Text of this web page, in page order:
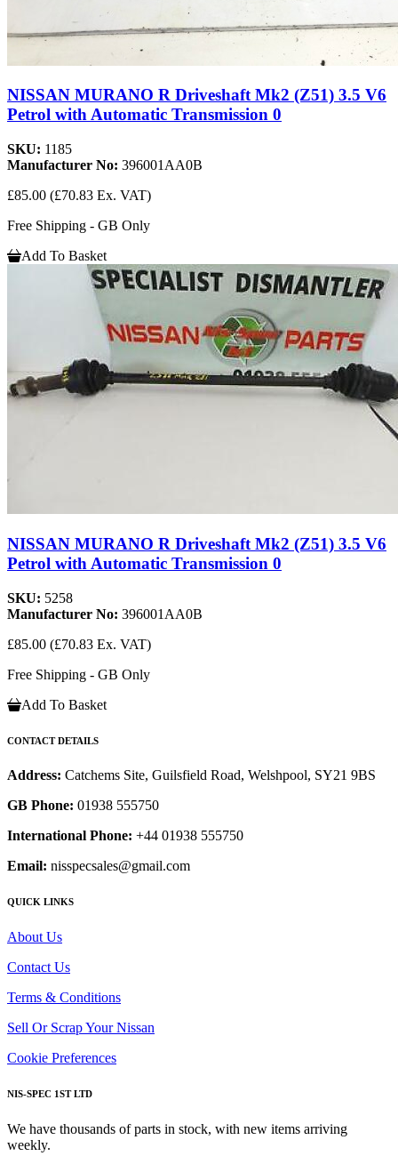
NISSAN MURANO R Driveshaft Mk2 (Z51) 3.5 V6
Petrol with Automatic Transmission 0
SKU: 1185
Manufacturer No: 396001AA0B
£85.00 (£70.83 Ex. VAT)
Free Shipping - GB Only
Add To Basket
NISSAN MURANO R Driveshaft Mk2 (Z51) 3.5 V6
Petrol with Automatic Transmission 0
SKU: 5258
Manufacturer No: 396001AA0B
£85.00 (£70.83 Ex. VAT)
Free Shipping - GB Only
Add To Basket
CONTACT DETAILS
Address: Catchems Site, Guilsfield Road, Welshpool, SY21 9BS
GB Phone: 01938 555750
International Phone: +44 01938 555750
Email: nisspecsales@gmail.com
QUICK LINKS
About Us
Contact Us
Terms & Conditions
Sell Or Scrap Your Nissan
Cookie Preferences
NIS-SPEC 1ST LTD
We have thousands of parts in stock, with new items arriving
weekly.